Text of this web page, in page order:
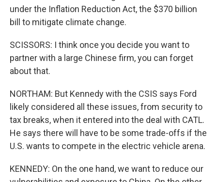
under the Inflation Reduction Act, the $370 billion
bill to mitigate climate change.
SCISSORS: I think once you decide you want to
partner with a large Chinese firm, you can forget
about that.
NORTHAM: But Kennedy with the CSIS says Ford
likely considered all these issues, from security to
tax breaks, when it entered into the deal with CATL.
He says there will have to be some trade-offs if the
U.S. wants to compete in the electric vehicle arena.
KENNEDY: On the one hand, we want to reduce our